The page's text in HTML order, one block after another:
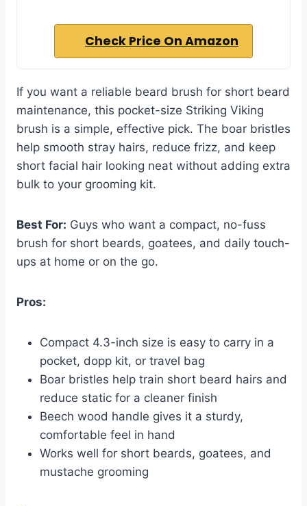
Check Price On Amazon
If you want a reliable beard brush for short beard
maintenance, this pocket-size Striking Viking
brush is a simple, effective pick. The boar bristles
help smooth stray hairs, reduce frizz, and keep
short facial hair looking neat without adding extra
bulk to your grooming kit.
Best For: Guys who want a compact, no-fuss
brush for short beards, goatees, and daily touch-
ups at home or on the go.
Pros:
Compact 4.3-inch size is easy to carry in a
pocket, dopp kit, or travel bag
Boar bristles help train short beard hairs and
reduce static for a cleaner finish
Beech wood handle gives it a sturdy,
comfortable feel in hand
Works well for short beards, goatees, and
mustache grooming